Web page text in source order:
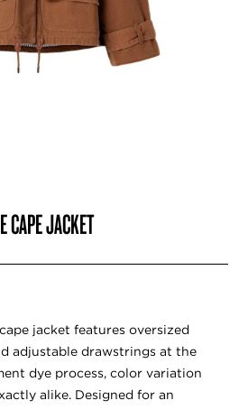
CAPE JACKET
jacket features oversized
adjustable drawstrings at the
dye process, color variation
alike. Designed for an